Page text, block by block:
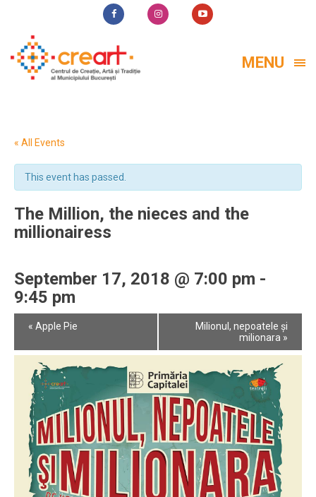
MENU
« All Events
This event has passed.
The Million, the nieces and the
millionairess
September 17, 2018 @ 7:00 pm -
9:45 pm
Event
« Apple Pie
Milionul, nepoatele și
milionara »